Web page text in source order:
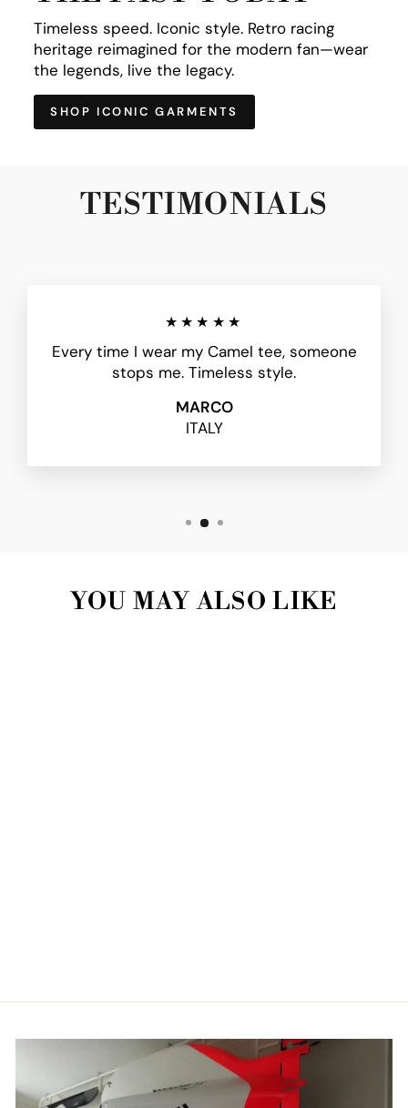
Timeless speed. Iconic style. Retro racing
heritage reimagined for the modern fan—wear
the legends, live the legacy.
SHOP ICONIC GARMENTS
TESTIMONIALS
★★★★★
Every time I wear my Camel tee, someone
stops me. Timeless style.
MARCO
ITALY
YOU MAY ALSO LIKE